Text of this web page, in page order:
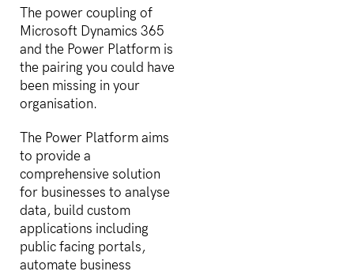
The power coupling of
Microsoft Dynamics 365
and the Power Platform is
the pairing you could have
been missing in your
organisation.
The Power Platform aims
to provide a
comprehensive solution
for businesses to analyse
data, build custom
applications including
public facing portals,
automate business